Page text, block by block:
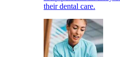
their dental care.